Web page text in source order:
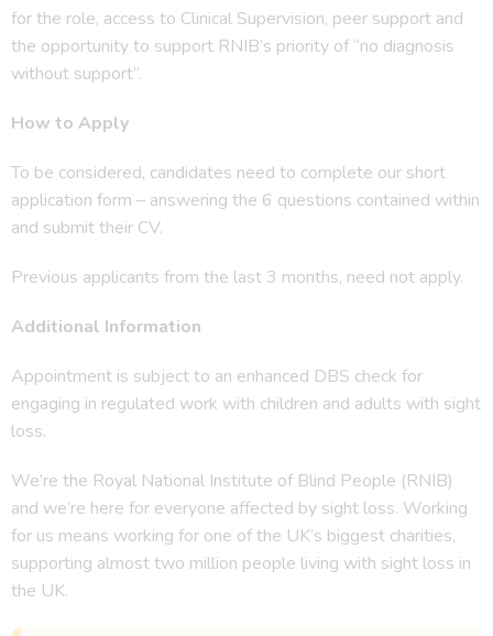
for the role, access to Clinical Supervision, peer support and
the opportunity to support RNIB’s priority of “no diagnosis
without support”.
How to Apply
To be considered, candidates need to complete our short
application form – answering the 6 questions contained within
and submit their CV.
Previous applicants from the last 3 months, need not apply.
Additional Information
Appointment is subject to an enhanced DBS check for
engaging in regulated work with children and adults with sight
loss.
We’re the Royal National Institute of Blind People (RNIB)
and we’re here for everyone affected by sight loss. Working
for us means working for one of the UK’s biggest charities,
supporting almost two million people living with sight loss in
the UK.